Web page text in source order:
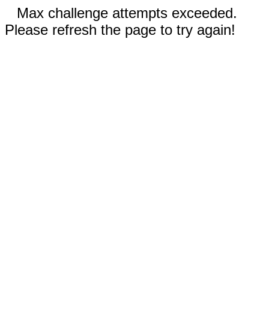
Max challenge attempts exceeded.
Please refresh the page to try again!